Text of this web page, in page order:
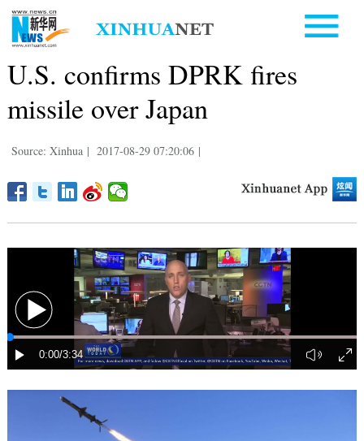
U.S. confirms DPRK fires
missile over Japan
Source: Xinhua | 2017-08-29 07:20:06 |